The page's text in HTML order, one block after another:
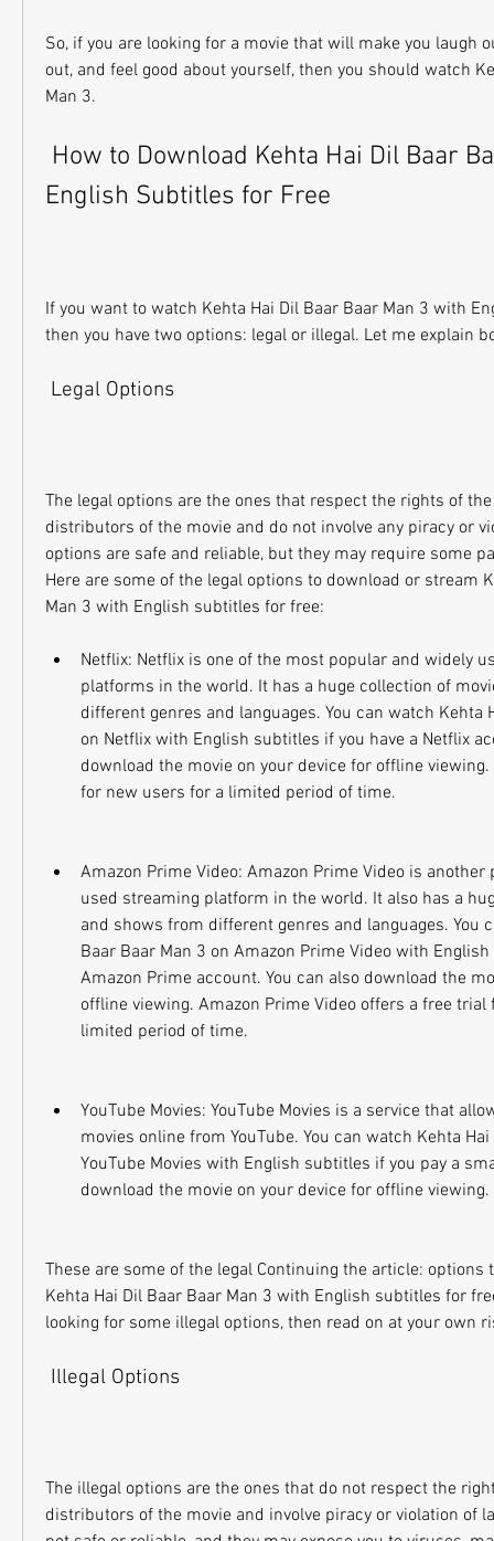
So, if you are looking for a movie that will make you laugh
out, and feel good about yourself, then you should watch
Man 3.
English Subtitles for Free
If you want to watch Kehta Hai Dil Baar Baar Man 3 with
then you have two options: legal or illegal. Let me explain
Legal Options
The legal options are the ones that respect the rights of
distributors of the movie and do not involve any piracy or
options are safe and reliable, but they may require some
Here are some of the legal options to download or stream
Man 3 with English subtitles for free:
Netflix: Netflix is one of the most popular and widely
platforms in the world. It has a huge collection of
different genres and languages. You can watch Kehta
on Netflix with English subtitles if you have a Netflix
download the movie on your device for offline
for new users for a limited period of time.
Amazon Prime Video: Amazon Prime Video is
used streaming platform in the world. It also has a
and shows from different genres and languages. You
Baar Baar Man 3 on Amazon Prime Video with
Amazon Prime account. You can also download the
offline viewing. Amazon Prime Video offers a free
limited period of time.
YouTube Movies: YouTube Movies is a service that
movies online from YouTube. You can watch Kehta
YouTube Movies with English subtitles if you pay a
download the movie on your device for offline viewing.
These are some of the legal Continuing the article: options
Kehta Hai Dil Baar Baar Man 3 with English subtitles for
looking for some illegal options, then read on at your own
Illegal Options
The illegal options are the ones that do not respect the
distributors of the movie and involve piracy or violation of